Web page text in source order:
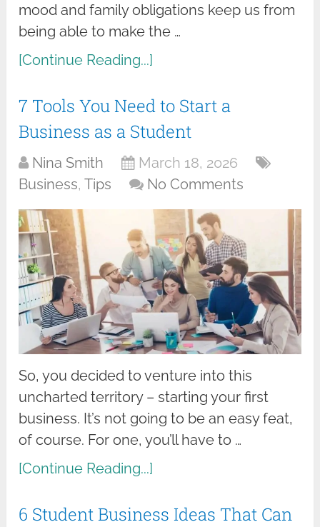
mood and family obligations keep us from
being able to make the …
[Continue Reading...]
7 Tools You Need to Start a
Business as a Student
Nina Smith
March 18, 2026
Business,Tips No Comments
So, you decided to venture into this
uncharted territory – starting your first
business. It’s not going to be an easy feat,
of course. For one, you’ll have to …
[Continue Reading...]
6 Student Business Ideas That Can